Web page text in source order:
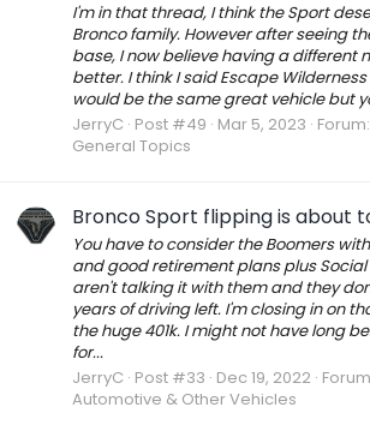
I'm in that thread, I think the Sport
Bronco family. However after seeing
base, I now believe having a different
better. I think I said Escape
would be the same great vehicle but
JerryC Post #49 Mar 5, 2023 Forum:
General Topics
Bronco Sport flipping is about
You have to consider the Boomers
and good retirement plans plus Social
aren't talking it with them and they
years of driving left. I'm closing in on
the huge 401k. I might not have long
for...
JerryC Post #33 Dec 19, 2022
Automotive & Other Vehicles